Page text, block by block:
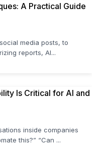
A Practical Guide
media posts, to
reports, AI...
Is Critical for AI and
inside companies
this?” “Can ...